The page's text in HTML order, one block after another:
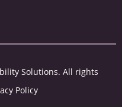
Solutions. All rights
Policy